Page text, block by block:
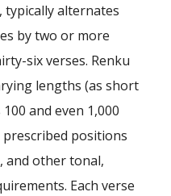
typically alternates
by two or more
six verses. Renku
lengths (as short
and even 1,000
positions
and other tonal,
Each verse